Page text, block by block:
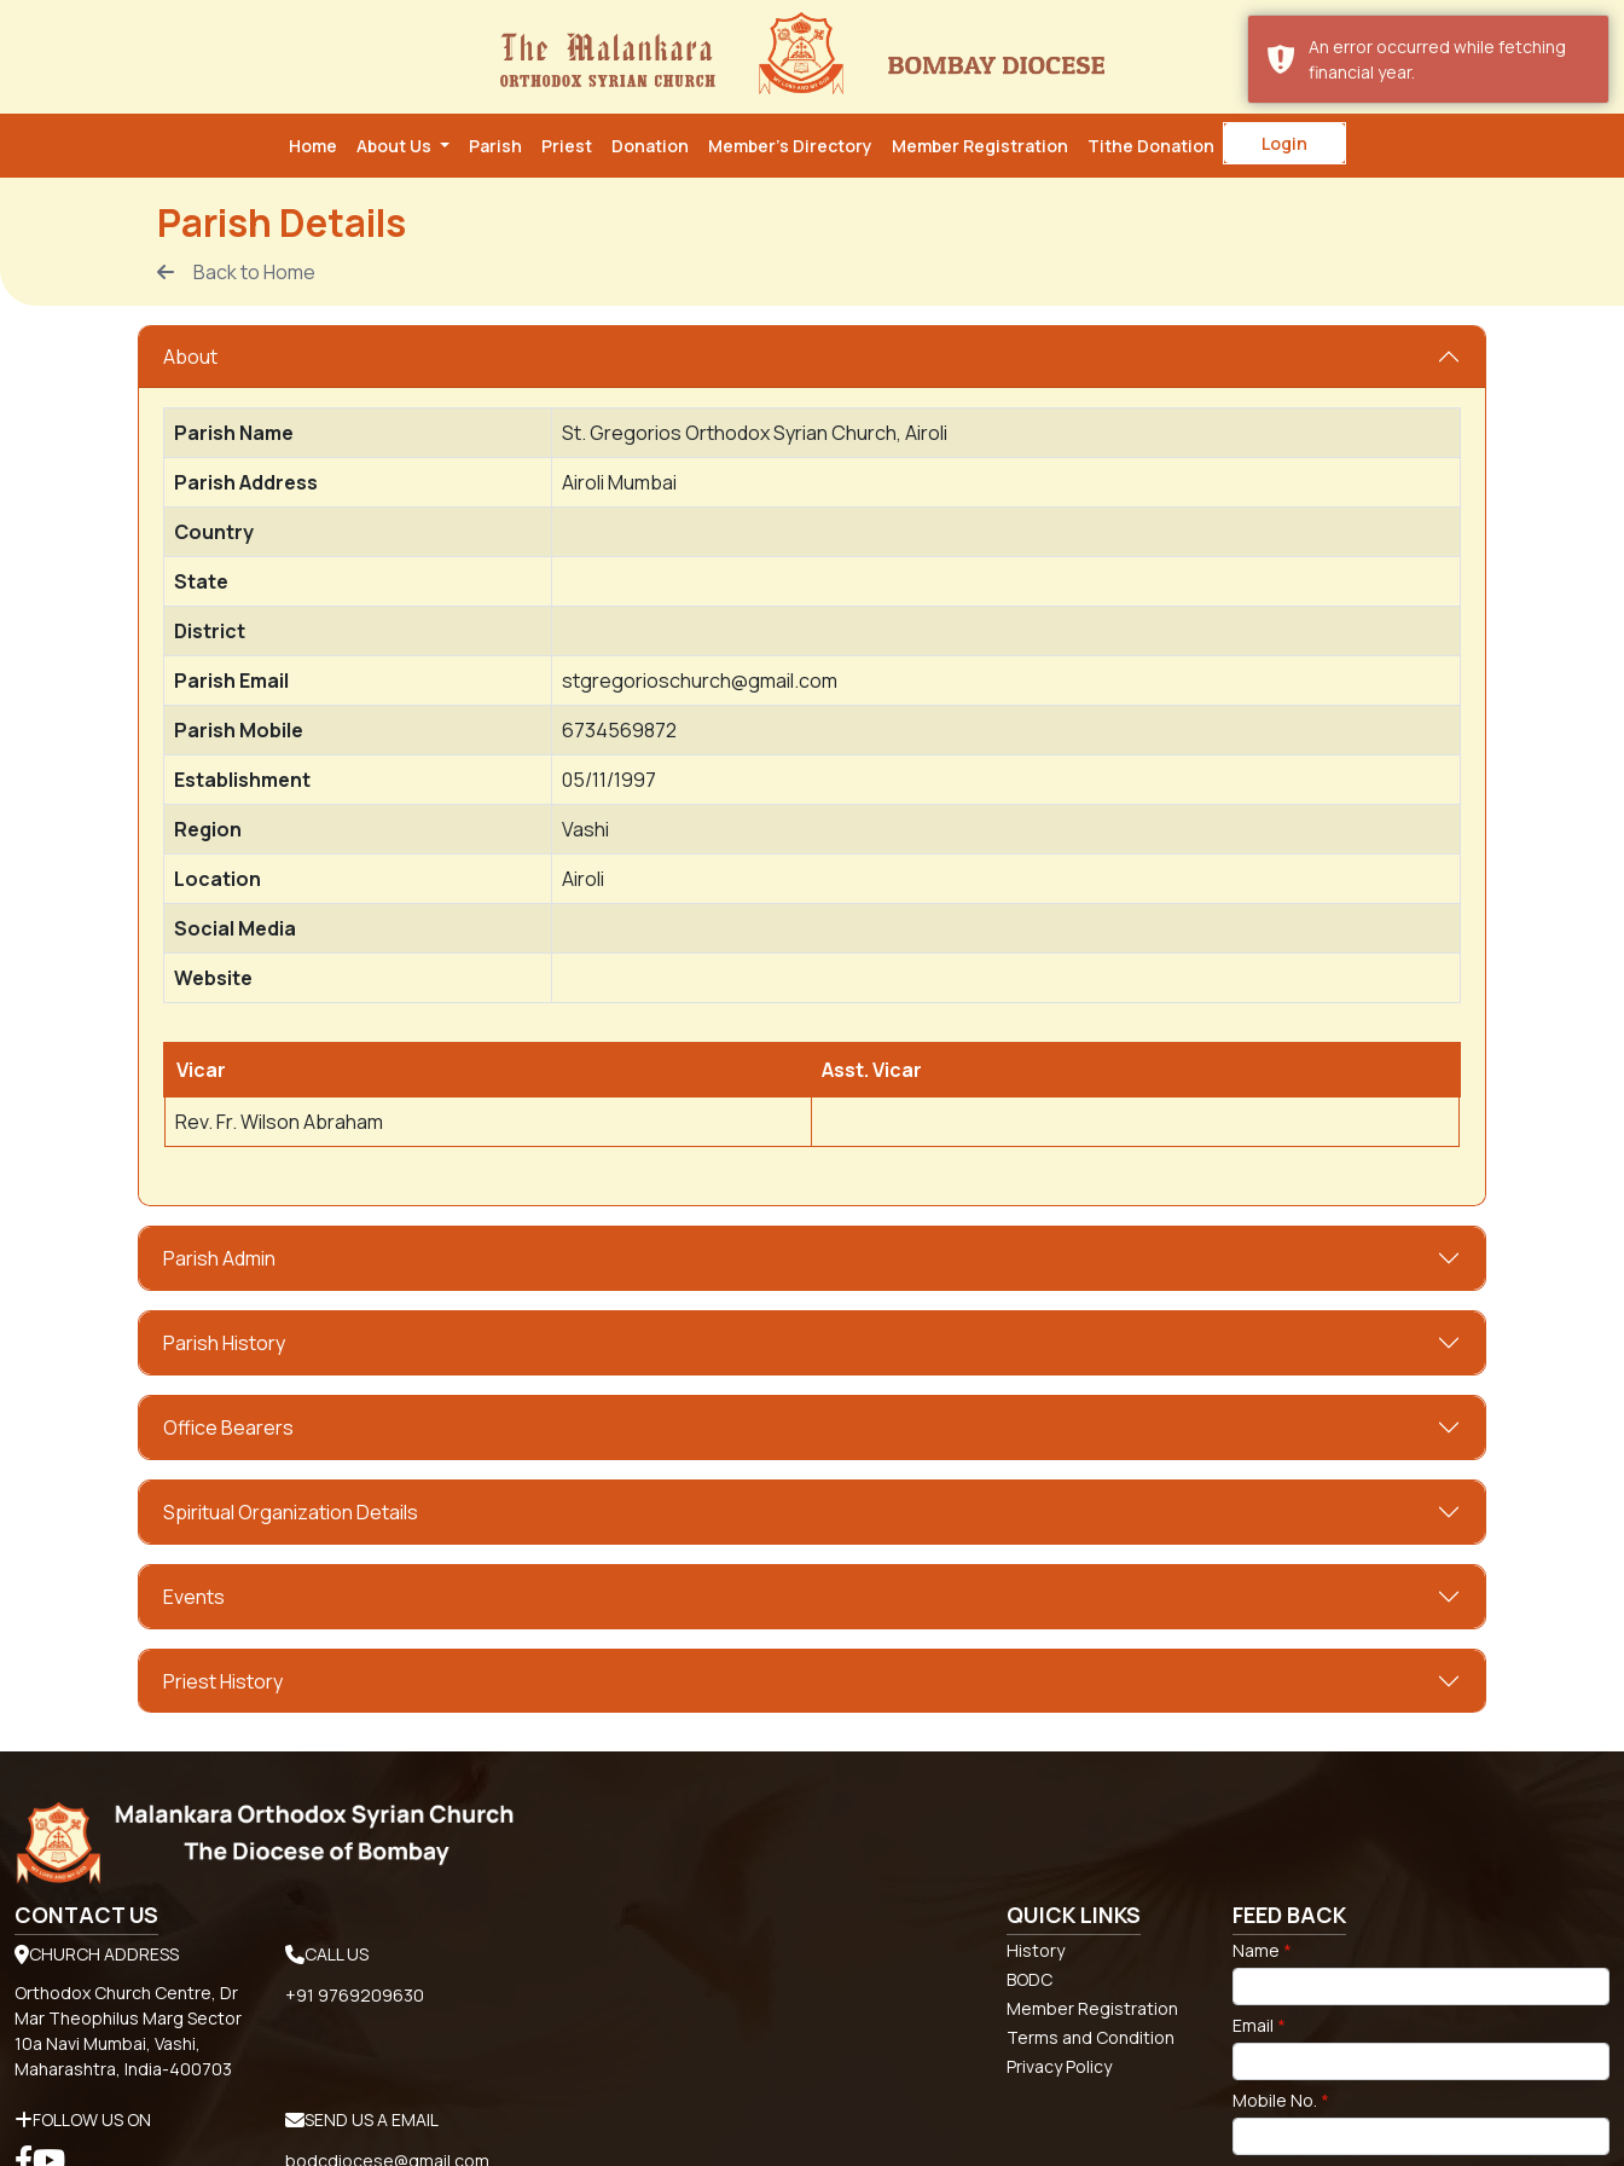
Home About Us Parish Priest Donation Member’s Directory Member Registration Tithe Donation Login
Parish Details
Back to Home
About
Parish Name
St. Gregorios Orthodox Syrian Church, Airoli
Parish Address
Airoli Mumbai
Country
State
District
Parish Email
stgregorioschurch@gmail.com
Parish Mobile
6734569872
Establishment
05/11/1997
Region
Vashi
Location
Airoli
Social Media
Website
Vicar
Asst. Vicar
Rev. Fr. Wilson Abraham
Parish Admin
Parish History
Office Bearers
Spiritual Organization Details
Events
Priest History
CONTACT US
CHURCH ADDRESS
Orthodox Church Centre, Dr
Mar Theophilus Marg Sector
10a Navi Mumbai, Vashi,
Maharashtra, India-400703
CALL US
+91 9769209630
FOLLOW US ON
SEND US A EMAIL
bodcdiocese@gmail.com
QUICK LINKS
History
BODC
Member Registration
Terms and Condition
Privacy Policy
FEED BACK
Name *
Email *
Mobile No. *
An error occurred while fetching
financial year.